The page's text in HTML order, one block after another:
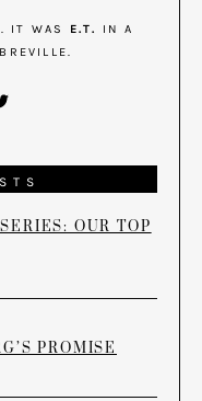
IT WAS E.T.
IN A
OUR TOP
PROMISE